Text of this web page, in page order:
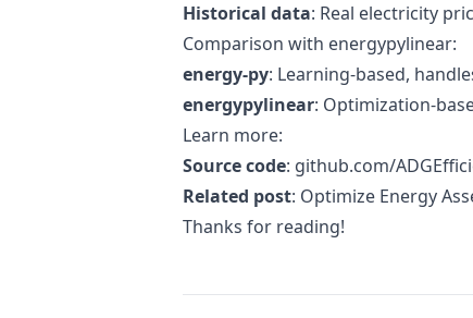
Historical data: Real electricity
Comparison with energypylinear:
energy-py: Learning-based,
energypylinear: Optimization-
Learn more:
Source code: github.com/
Related post: Optimize Energy
Thanks for reading!